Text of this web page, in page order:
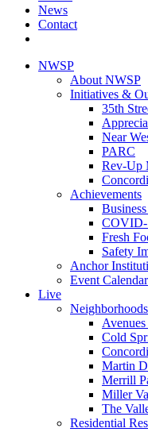
News
Contact
NWSP
About NWSP
Initiatives &
35th
Near
PARC
Rev-Up
Achievements
COVID-
Fresh
Safety
Anchor
Event Calendar
Live
Neighborhoods
Avenues
Cold
Martin
Merrill
Miller
The
Residential